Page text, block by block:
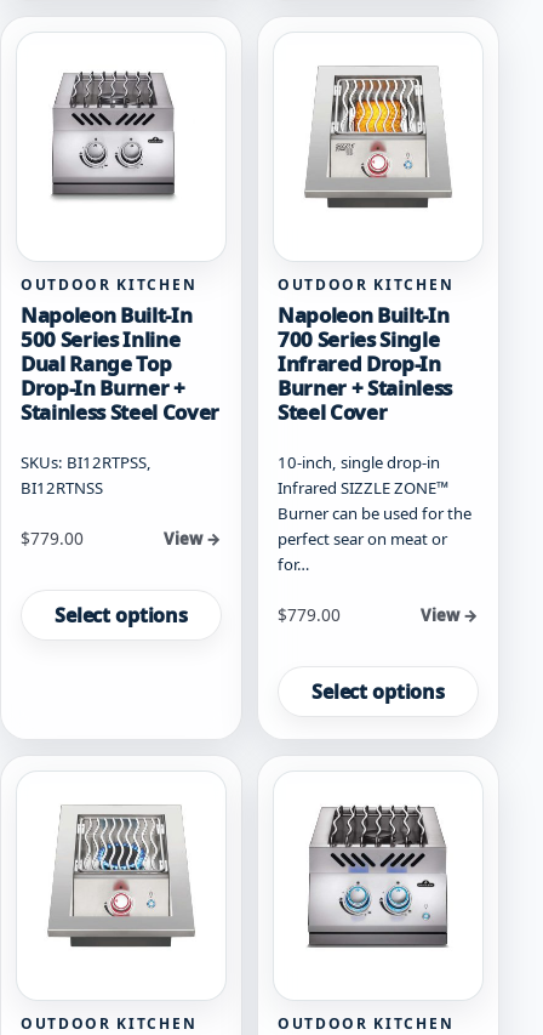
variants.
options
may
chosen
page
variants.
options
may
chosen
page
OUTDOOR KITCHEN
Napoleon Built-In
500 Series Inline
Dual Range Top
Drop-In Burner +
Stainless Steel Cover
SKUs: BI12RTPSS,
BI12RTNSS
Starting at
$779.00 View →
Select options
product
has
options
may
chosen
product
page
OUTDOOR KITCHEN
Napoleon Built-In
700 Series Single
Infrared Drop-In
Burner + Stainless
Steel Cover
10-inch, single drop-in
Infrared SIZZLE ZONE™
Burner can be used for the
perfect sear on meat or
for…
Starting at
$779.00 View →
Select options
product
has
multiple
variants.
options
may
chosen
page
OUTDOOR KITCHEN OUTDOOR KITCHEN